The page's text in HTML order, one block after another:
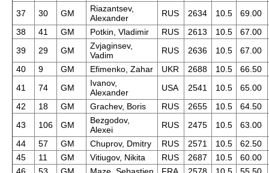
37 30 GM
Riazantsev,
Alexander
RUS 2634 10.5
69.00
38
41 GM Potkin, Vladimir RUS 2613 10.5
67.00
39
29 GM
Zvjaginsev,
Vadim
RUS 2636 10.5
67.00
40
9 GM Efimenko, Zahar UKR 2688 10.5
66.50
41
74 GM
Ivanov,
Alexander
USA 2541 10.5
65.00
42
18 GM Grachev, Boris RUS 2655 10.5
64.50
43
106 GM
Bezgodov,
Alexei
RUS 2475 10.5
63.00
44
57 GM Chuprov, Dmitry RUS 2571 10.5
62.50
45
11 GM Vitiugov, Nikita RUS 2687 10.5
60.00